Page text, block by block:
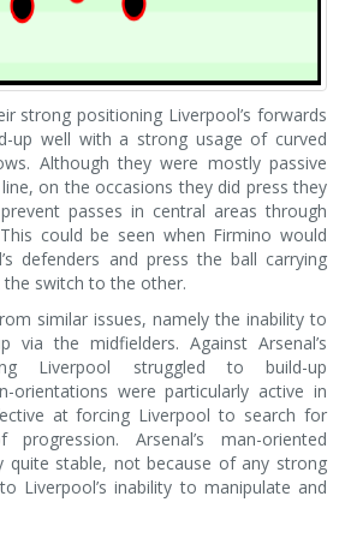
strong positioning Liverpool’s forwards
up well with a strong usage of curved
Although they were mostly passive
line, on the occasions they did press they
passes in central areas through
could be seen when Firmino would
defenders and press the ball carrying
switch to the other.
similar issues, namely the inability to
via the midfielders. Against Arsenal’s
Liverpool struggled to build-up
orientations were particularly active in
at forcing Liverpool to search for
Arsenal’s man-oriented
quite stable, not because of any strong
Liverpool’s inability to manipulate and